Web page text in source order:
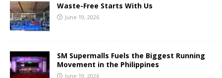
Waste-Free Starts With Us
June 19, 2026
SM Supermalls Fuels the Biggest Running
Movement in the Philippines
June 19, 2026